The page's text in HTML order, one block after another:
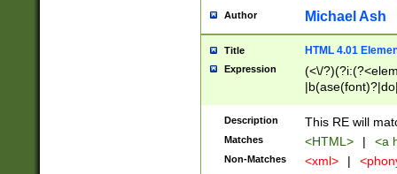
Author Michael Ash
Title HTML 4.01
Expression
(<\/
Description This RE will
Matches <HTML> | <a
Non-Matches <xml> |